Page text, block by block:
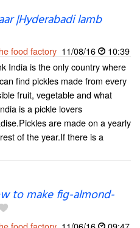
|Hyderabadi lamb
food factory 11/08/16
10:39
India is the only country where
find pickles made from every
fruit, vegetable and what
is a pickle lovers
are made on a yearly
of the year.If there is a
to make fig-almond-